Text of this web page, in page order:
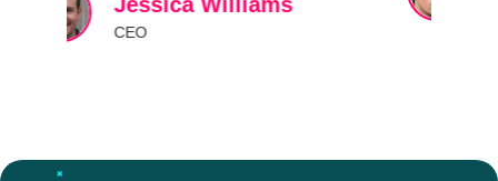
Marketing Director